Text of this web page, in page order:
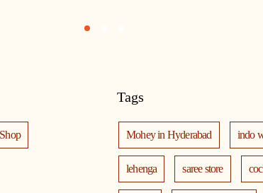
1
Tags
Mohey in Hyderabad indo
lehenga saree store